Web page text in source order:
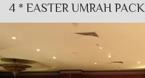
4 * EASTER UMRAH